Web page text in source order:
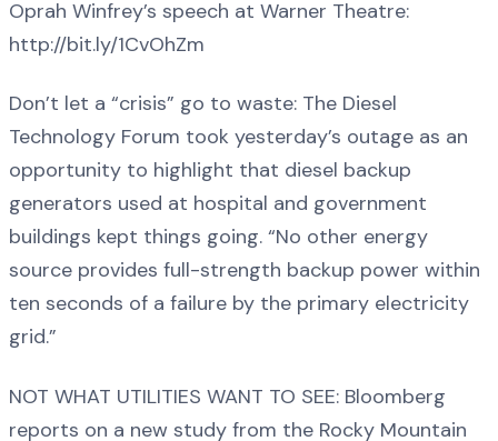
Oprah Winfrey’s speech at Warner Theatre:
http://bit.ly/1CvOhZm
Don’t let a “crisis” go to waste: The Diesel
Technology Forum took yesterday’s outage as an
opportunity to highlight that diesel backup
generators used at hospital and government
buildings kept things going. “No other energy
source provides full-strength backup power within
ten seconds of a failure by the primary electricity
grid.”
NOT WHAT UTILITIES WANT TO SEE: Bloomberg
reports on a new study from the Rocky Mountain